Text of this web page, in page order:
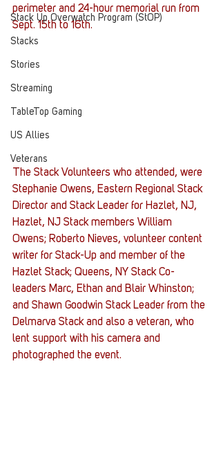
Stack Up Overwatch Program (StOP)
Stacks
Stories
Streaming
TableTop Gaming
US Allies
Veterans
perimeter and 24-hour memorial run from
Sept. 15th to 16th.
The Stack Volunteers who attended, were
Stephanie Owens, Eastern Regional Stack
Director and Stack Leader for Hazlet, NJ,
Hazlet, NJ Stack members William
Owens; Roberto Nieves, volunteer content
writer for Stack-Up and member of the
Hazlet Stack; Queens, NY Stack Co-
leaders Marc, Ethan and Blair Whinston;
and Shawn Goodwin Stack Leader from the
Delmarva Stack and also a veteran, who
lent support with his camera and
photographed the event.